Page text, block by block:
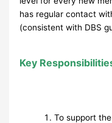
has regular contact
(consistent with DBS
Key
To support